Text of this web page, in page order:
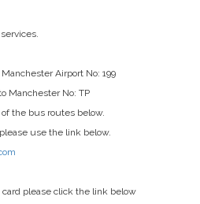
Airport No: 199
Manchester No: TP
the bus routes below.
use the link below.
please click the link below